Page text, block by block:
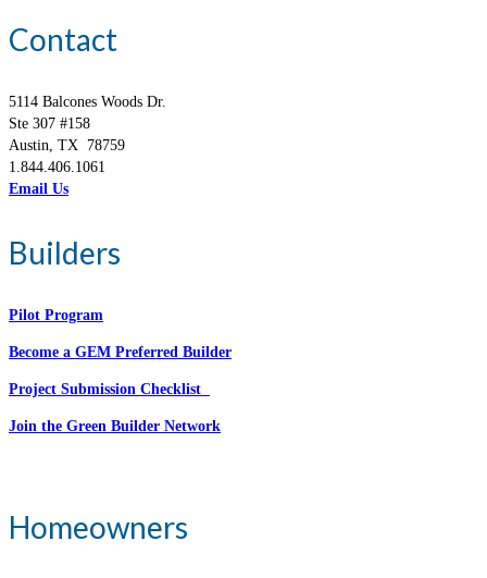
Contact
5114 Balcones Woods Dr.
Ste 307 #158
Austin, TX 78759
1.844.406.1061
Email Us
Builders
Pilot Program
Become a GEM Preferred Builder
Project Submission Checklist
Join the Green Builder Network
Homeowners